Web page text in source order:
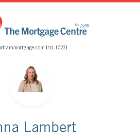
Ltd. 10231
Lambert